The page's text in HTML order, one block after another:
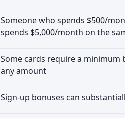
Someone who spends $500/
spends $5,000/month on the
Some cards require a minimum
any amount
Sign-up bonuses can